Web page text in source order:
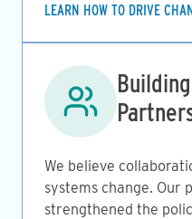
LEARN HOW TO DRIVE
Image
We believe
systems change. Our
strengthened the